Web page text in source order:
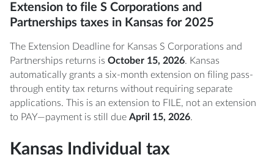
Extension to file S Corporations and
Partnerships taxes in Kansas for 2025
The Extension Deadline for Kansas S Corporations and
Partnerships returns is October 15, 2026. Kansas
automatically grants a six-month extension on filing pass-
through entity tax returns without requiring separate
applications. This is an extension to FILE, not an extension
to PAY—payment is still due April 15, 2026.
Kansas Individual tax